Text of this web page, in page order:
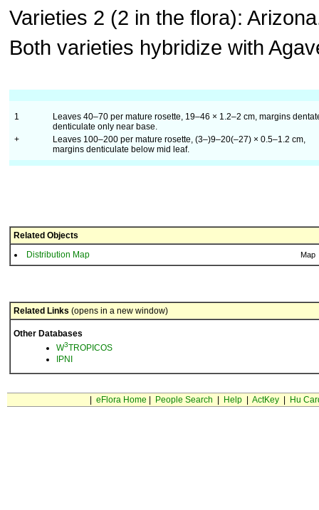
Varieties 2 (2 in the flora):
Both varieties hybridize with
1
Leaves 40–70 per mature rosette, 19–46 × 1.2–2 cm, margins
denticulate only near base.
+
Leaves 100–200 per mature rosette, (3–)9–20(–27) × 0.5–1.2 cm,
margins denticulate below mid leaf.
Related Objects
Distribution Map
Map
Related Links (opens in a new window)
Other Databases
W3TROPICOS
IPNI
eFlora Home People Search Help| ActKey| Hu